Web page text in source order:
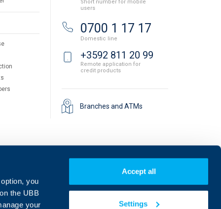
you
on the UBB
your
Accept all
Settings
Short number for mobile
users
0700 1 17 17
Domestic line
+3592 811 20 99
Remote application for
credit products
Branches and ATMs